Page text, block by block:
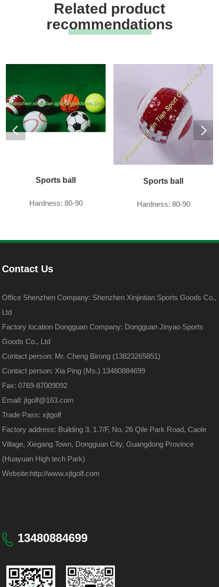
Related product
recommendations
Sports ball
Hardness: 80-90
Sports ball
Hardness: 80-90
Contact Us
Office Shenzhen Company: Shenzhen Xinjintian Sports Goods Co.,
Ltd
Factory location Dongguan Company: Dongguan Jinyao Sports
Goods Co., Ltd
Contact person: Mr. Cheng Birong (13823265851)
Contact person: Xia Ping (Ms.) 13480884699
Fax: 0769-87009092
Email: jtgolf@163.com
Trade Pass: xjtgolf
Factory address: Building 3, 1.7/F, No. 26 Qile Park Road, Caole
Village, Xiegang Town, Dongguan City, Guangdong Province
(Huayuan High tech Park)
Website:http://www.xjtgolf.com
13480884699